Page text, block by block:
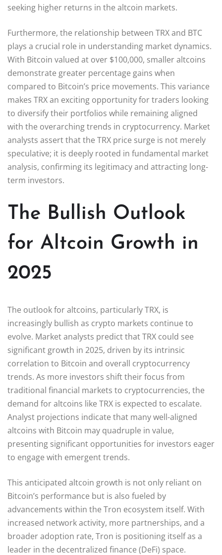
seeking higher returns in the altcoin markets.
Furthermore, the relationship between TRX and BTC
plays a crucial role in understanding market dynamics.
With Bitcoin valued at over $100,000, smaller altcoins
demonstrate greater percentage gains when
compared to Bitcoin’s price movements. This variance
makes TRX an exciting opportunity for traders looking
to diversify their portfolios while remaining aligned
with the overarching trends in cryptocurrency. Market
analysts assert that the TRX price surge is not merely
speculative; it is deeply rooted in fundamental market
analysis, confirming its legitimacy and attracting long-
term investors.
The Bullish Outlook
for Altcoin Growth in
2025
The outlook for altcoins, particularly TRX, is
increasingly bullish as crypto markets continue to
evolve. Market analysts predict that TRX could see
significant growth in 2025, driven by its intrinsic
correlation to Bitcoin and overall cryptocurrency
trends. As more investors shift their focus from
traditional financial markets to cryptocurrencies, the
demand for altcoins like TRX is expected to escalate.
Analyst projections indicate that many well-aligned
altcoins with Bitcoin may quadruple in value,
presenting significant opportunities for investors eager
to engage with emergent trends.
This anticipated altcoin growth is not only reliant on
Bitcoin’s performance but is also fueled by
advancements within the Tron ecosystem itself. With
increased network activity, more partnerships, and a
broader adoption rate, Tron is positioning itself as a
leader in the decentralized finance (DeFi) space.